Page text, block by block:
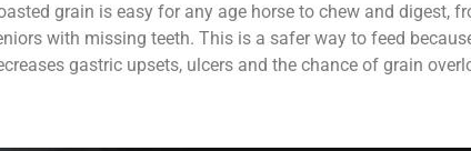
grain is easy for any age horse to chew and digest,
with missing teeth. This is a safer way to feed
gastric upsets, ulcers and the chance of grain